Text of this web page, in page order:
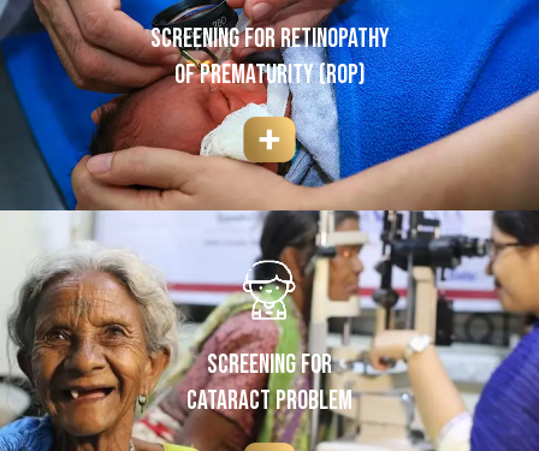
SCREENING FOR RETINOPATHY
OF PREMATURITY (ROP)
SCREENING FOR
cataract Problem